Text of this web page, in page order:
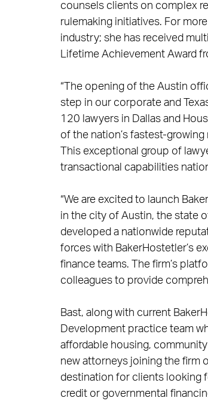
counsels clients on complex
rulemaking initiatives. For
industry; she has received
Lifetime Achievement Award
“The opening of the Austin
step in our corporate and
120 lawyers in Dallas and
of the nation’s fastest-
This exceptional group of
transactional capabilities
“We are excited to launch
in the city of Austin, the state
developed a nationwide
forces with BakerHostetler’s
finance teams. The firm’s
colleagues to provide
Bast, along with current
Development practice team
affordable housing,
new attorneys joining the firm
destination for clients looking
credit or governmental